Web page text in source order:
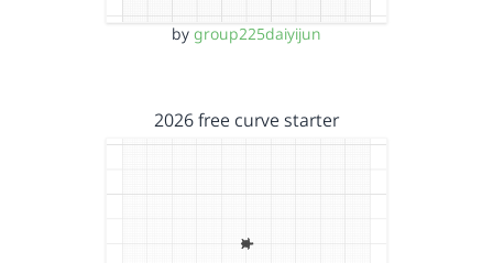
by group225daiyijun
2026 free curve starter